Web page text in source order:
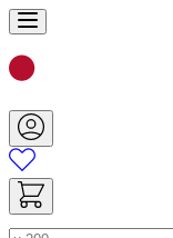
Skip
to
Content